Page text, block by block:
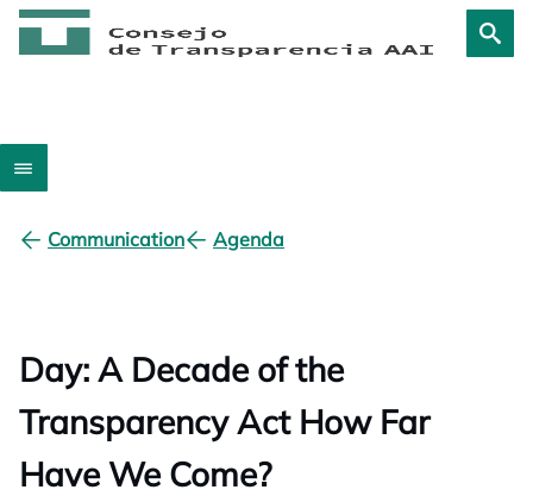
Communication Agenda
Day: A Decade of the
Transparency Act How Far
Have We Come?